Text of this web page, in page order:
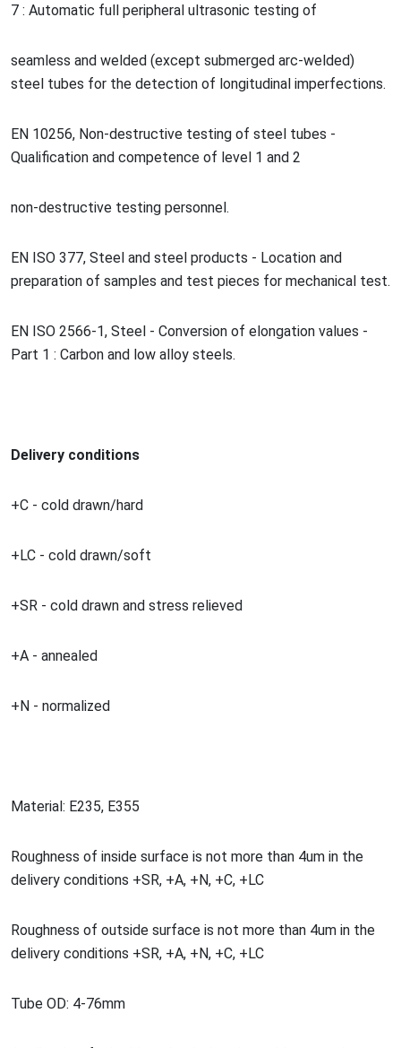
7 : Automatic full peripheral ultrasonic testing of
seamless and welded (except submerged arc-welded)
steel tubes for the detection of longitudinal imperfections.
EN 10256, Non-destructive testing of steel tubes -
Qualification and competence of level 1 and 2
non-destructive testing personnel.
EN ISO 377, Steel and steel products - Location and
preparation of samples and test pieces for mechanical test.
EN ISO 2566-1, Steel - Conversion of elongation values -
Part 1 : Carbon and low alloy steels.
Delivery conditions
+C - cold drawn/hard
+LC - cold drawn/soft
+SR - cold drawn and stress relieved
+A - annealed
+N - normalized
Material: E235, E355
Roughness of inside surface is not more than 4um in the
delivery conditions +SR, +A, +N, +C, +LC
Roughness of outside surface is not more than 4um in the
delivery conditions +SR, +A, +N, +C, +LC
Tube OD: 4-76mm